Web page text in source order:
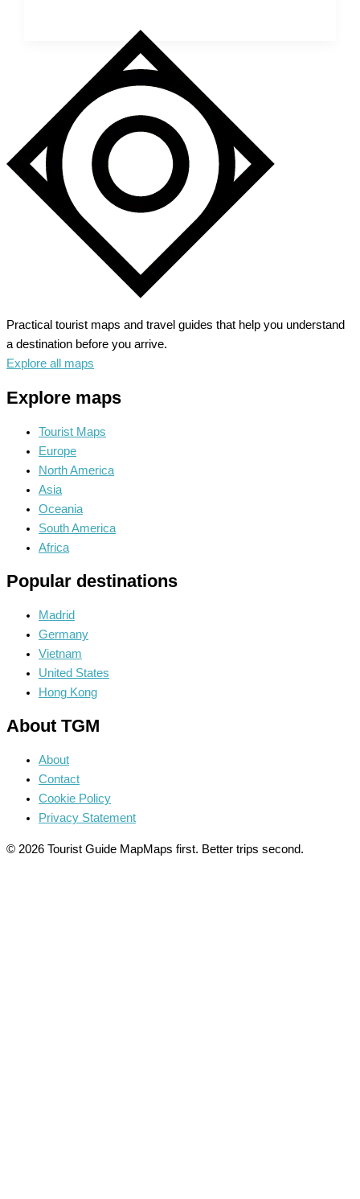
Industrial
Heritage
Practical tourist maps and travel guides that help you understand
a destination before you arrive.
Explore all maps
Explore maps
Tourist Maps
Europe
North America
Asia
Oceania
South America
Africa
Popular destinations
Madrid
Germany
Vietnam
United States
Hong Kong
About TGM
About
Contact
Cookie Policy
Privacy Statement
© 2026 Tourist Guide MapMaps first. Better trips second.